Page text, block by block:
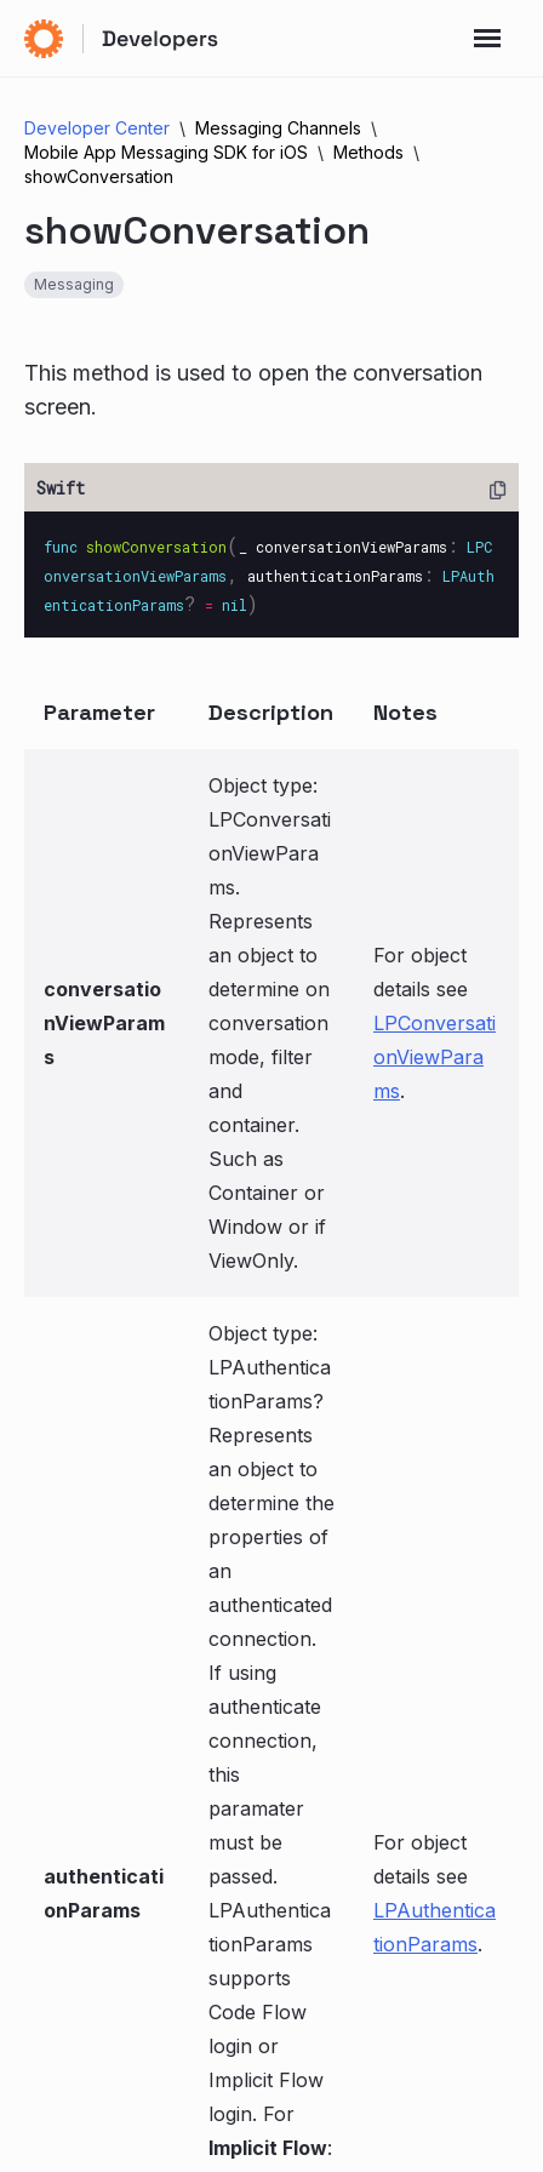
Developer Center
Messaging Channels
Mobile App Messaging SDK for iOS
Methods
showConversation
showConversation
Messaging
This method is used to open the conversation
screen.
func showConversation( conversationViewParams :
LPC
onversationViewParams , authenticationParams :
LPAuth
enticationParams? = nil )
Parameter Description Notes
conversatio
nViewParam
s
Object type:
LPConversati
onViewPara
ms.
Represents
an object to
determine on
conversation
mode, filter
and
container.
Such as
Container or
Window or if
ViewOnly.
For object
details see
LPConversati
onViewPara
ms.
authenticati
onParams
Object type:
LPAuthentica
tionParams?
Represents
an object to
determine the
properties of
an
authenticated
connection.
If using
authenticate
connection,
this
paramater
must be
passed.
LPAuthentica
tionParams
supports
Code Flow
login or
Implicit Flow
login. For
Implicit Flow:
For object
details see
LPAuthentica
tionParams.